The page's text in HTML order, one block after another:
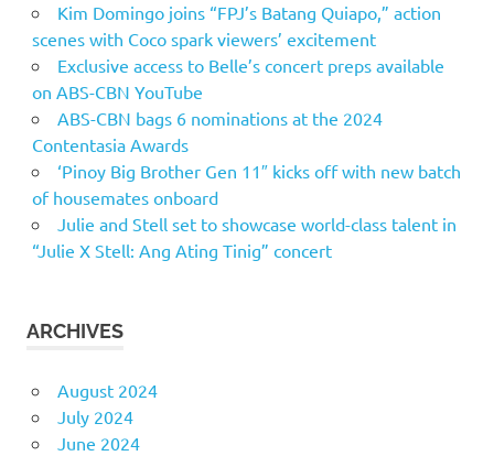
Kim Domingo joins “FPJ’s Batang Quiapo,” action
scenes with Coco spark viewers’ excitement
Exclusive access to Belle’s concert preps available
on ABS-CBN YouTube
ABS-CBN bags 6 nominations at the 2024
Contentasia Awards
‘Pinoy Big Brother Gen 11″ kicks off with new batch
of housemates onboard
Julie and Stell set to showcase world-class talent in
“Julie X Stell: Ang Ating Tinig” concert
ARCHIVES
August 2024
July 2024
June 2024